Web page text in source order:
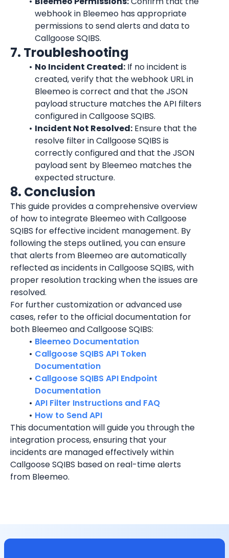
webhook in Bleemeo has appropriate
permissions to send alerts and data to
Callgoose SQIBS.
7. Troubleshooting
No Incident Created: If no incident is
created, verify that the webhook URL in
Bleemeo is correct and that the JSON
payload structure matches the API filters
configured in Callgoose SQIBS.
Incident Not Resolved: Ensure that the
resolve filter in Callgoose SQIBS is
correctly configured and that the JSON
payload sent by Bleemeo matches the
expected structure.
8. Conclusion
This guide provides a comprehensive overview
of how to integrate Bleemeo with Callgoose
SQIBS for effective incident management. By
following the steps outlined, you can ensure
that alerts from Bleemeo are automatically
reflected as incidents in Callgoose SQIBS, with
proper resolution tracking when the issues are
resolved.
For further customization or advanced use
cases, refer to the official documentation for
both Bleemeo and Callgoose SQIBS:
Bleemeo Documentation
Callgoose SQIBS API Token
Documentation
Callgoose SQIBS API Endpoint
Documentation
API Filter Instructions and FAQ
How to Send API
This documentation will guide you through the
integration process, ensuring that your
incidents are managed effectively within
Callgoose SQIBS based on real-time alerts
from Bleemeo.